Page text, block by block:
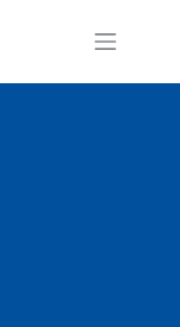
Shopping